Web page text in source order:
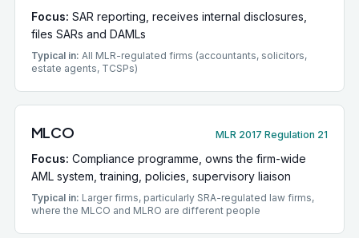
Focus: SAR reporting, receives internal disclosures,
files SARs and DAMLs
Typical in: All MLR-regulated firms (accountants, solicitors,
estate agents, TCSPs)
MLCO MLR 2017 Regulation 21
Focus: Compliance programme, owns the firm-wide
AML system, training, policies, supervisory liaison
Typical in: Larger firms, particularly SRA-regulated law firms,
where the MLCO and MLRO are different people